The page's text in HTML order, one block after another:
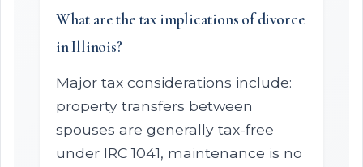
What are the tax implications of divorce
in Illinois?
Major tax considerations include:
property transfers between
spouses are generally tax-free
under IRC 1041, maintenance is no